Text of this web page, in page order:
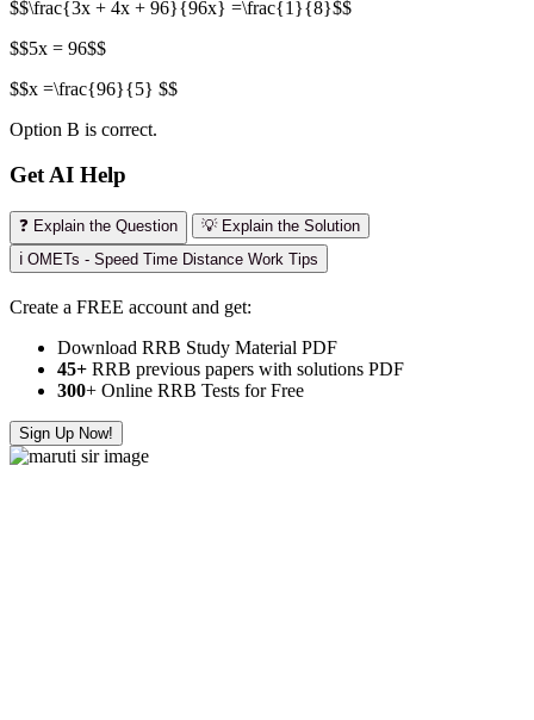
$$\frac{3x + 4x + 96}{96x} =\frac{1}{8}$$
$$5x = 96$$
$$x =\frac{96}{5} $$
Option B is correct.
Get AI Help
❓ Explain the Question
💡 Explain the Solution
ℹ️ OMETs - Speed Time Distance Work Tips
Create a FREE account and get:
Download RRB Study Material PDF
45+ RRB previous papers with solutions PDF
300+ Online RRB Tests for Free
Sign Up Now!